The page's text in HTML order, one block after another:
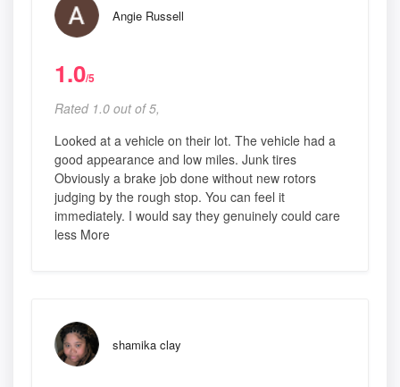
Angie Russell
1.0/5
Rated 1.0 out of 5,
Looked at a vehicle on their lot. The vehicle had a
good appearance and low miles. Junk tires
Obviously a brake job done without new rotors
judging by the rough stop. You can feel it
immediately. I would say they genuinely could care
less More
shamika clay